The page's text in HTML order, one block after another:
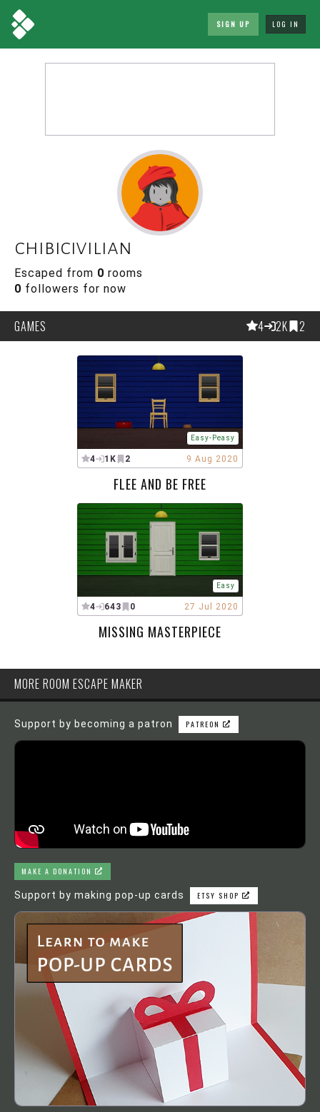
SIGN UP LOG IN
chibicivilian
Escaped from 0 rooms
0 followers for now
GAMES 4 2K 2
Easy-Peasy
4 1K 2 9 Aug 2020
FLEE AND BE FREE
Easy
4 643 0 27 Jul 2020
MISSING MASTERPIECE
MORE ROOM ESCAPE MAKER
Support by becoming a patron PATREON
MAKE A DONATION
Support by making pop-up cards ETSY SHOP